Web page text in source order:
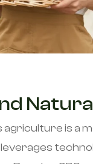
agriculture is a